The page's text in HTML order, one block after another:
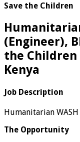
Save the Children
(Engineer),
the Children
Kenya
Job Description
Humanitarian
The Opportunity